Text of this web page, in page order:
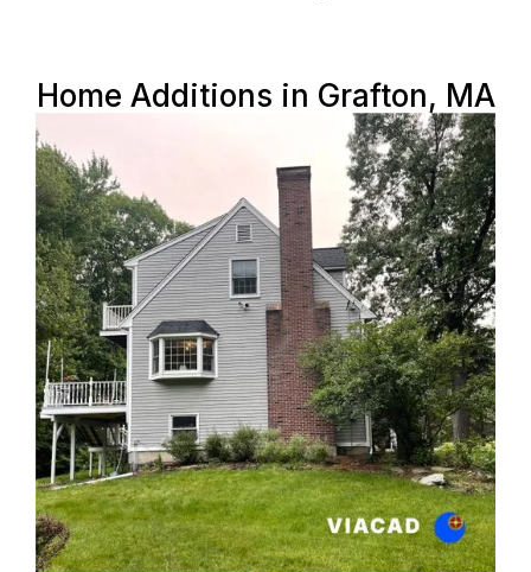
Home Additions in Grafton, MA